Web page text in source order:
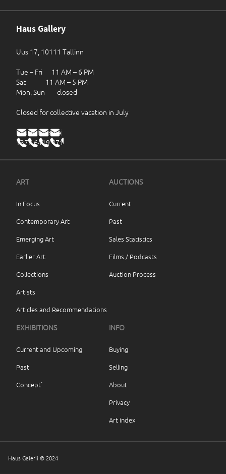
Haus Gallery
Uus 17, 10111 Tallinn
Tue – Fri 11 AM – 6 PM
Sat 11 AM – 5 PM
Mon, Sun closed
Closed for collective vacation in July
haus@haus.ee
+372 6419 471
ART
In Focus
Contemporary Art
Emerging Art
Earlier Art
Collections
Artists
Articles and Recommendations
AUCTIONS
Current
Past
Sales Statistics
Films / Podcasts
Auction Process
EXHIBITIONS
Current and Upcoming
Past
Concept`
INFO
Buying
Selling
About
Privacy
Art index
Haus Galerii © 2024